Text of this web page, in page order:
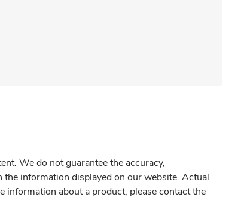
We do not guarantee the accuracy,
information displayed on our website. Actual
about a product, please contact the